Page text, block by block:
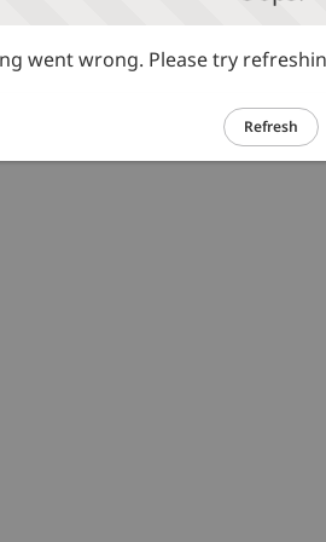
went wrong. Please try
Refresh